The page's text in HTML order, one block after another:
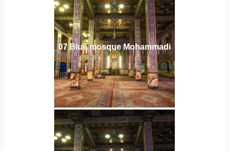
07 Blue mosque Mohammadi